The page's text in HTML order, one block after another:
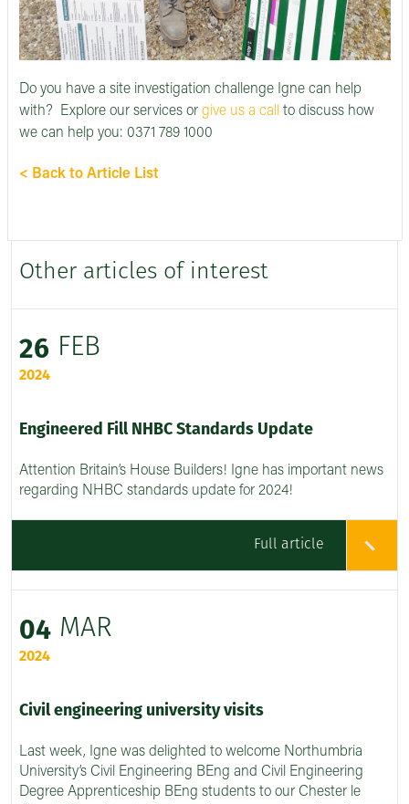
Do you have a site investigation challenge Igne can help
with? Explore our services or give us a call to discuss how
we can help you: 0371 789 1000
< Back to Article List
Other articles of interest
26 FEB
2024
Engineered Fill NHBC Standards Update
Attention Britain’s House Builders! Igne has important news
regarding NHBC standards update for 2024!
Full article
04 MAR
2024
Civil engineering university visits
Last week, Igne was delighted to welcome Northumbria
University’s Civil Engineering BEng and Civil Engineering
Degree Apprenticeship BEng students to our Chester le